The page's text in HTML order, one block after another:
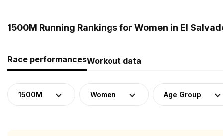
1500M Running Rankings for Women in El
Race performancesWorkout data
1500M Women Age Group